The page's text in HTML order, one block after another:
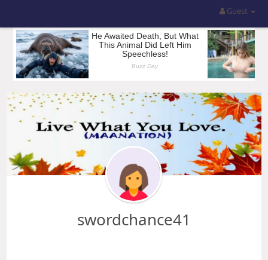
Guest
swordchance41